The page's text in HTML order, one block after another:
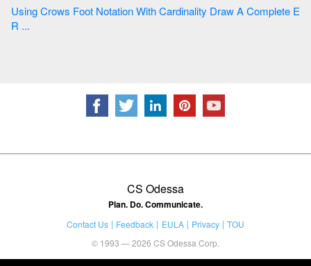
Using Crows Foot Notation With Cardinality Draw A Complete E
R ...
CS Odessa
Plan. Do. Communicate.
Contact Us Feedback EULA Privacy
TOU
© 1993 — 2026 CS Odessa Corp.